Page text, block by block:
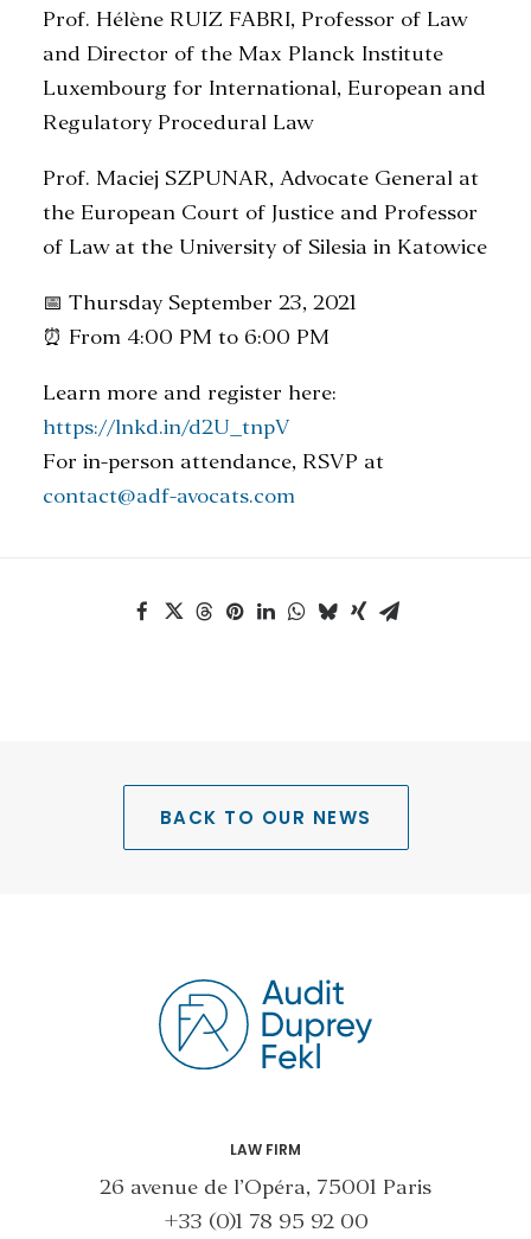
Prof. Hélène RUIZ FABRI, Professor of Law
and Director of the Max Planck Institute
Luxembourg for International, European and
Regulatory Procedural Law
Prof. Maciej SZPUNAR, Advocate General at
the European Court of Justice and Professor
of Law at the University of Silesia in Katowice
📅 Thursday September 23, 2021
⏰ From 4:00 PM to 6:00 PM
Learn more and register here:
https://lnkd.in/d2U_tnpV
For in-person attendance, RSVP at
contact@adf-avocats.com
BACK TO OUR NEWS
LAW FIRM
26 avenue de l’Opéra, 75001 Paris
+33 (0)1 78 95 92 00